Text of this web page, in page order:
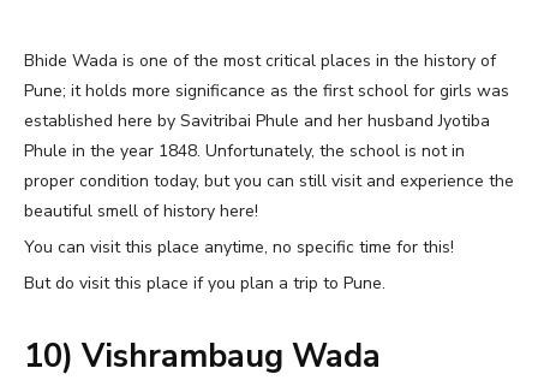
Bhide Wada is one of the most critical places in the history of
Pune; it holds more significance as the first school for girls was
established here by Savitribai Phule and her husband Jyotiba
Phule in the year 1848. Unfortunately, the school is not in
proper condition today, but you can still visit and experience the
beautiful smell of history here!
You can visit this place anytime, no specific time for this!
But do visit this place if you plan a trip to Pune.
10) Vishrambaug Wada